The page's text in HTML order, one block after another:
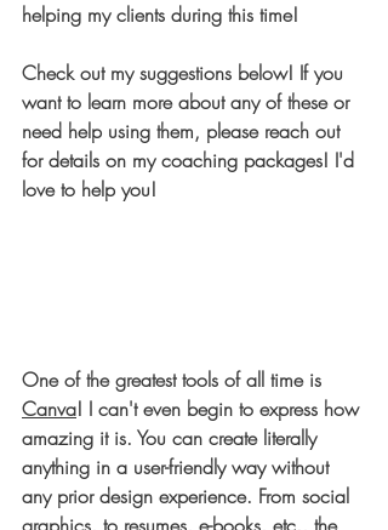
helping my clients during this time!
Check out my suggestions below! If you
want to learn more about any of these or
need help using them, please reach out
for details on my coaching packages! I'd
love to help you!
One of the greatest tools of all time is
Canva! I can't even begin to express how
amazing it is. You can create literally
anything in a user-friendly way without
any prior design experience. From social